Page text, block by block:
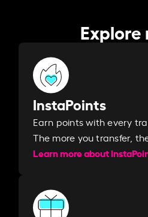
Explore
InstaPoints
Earn points with every
The more you transfer,
Learn more about